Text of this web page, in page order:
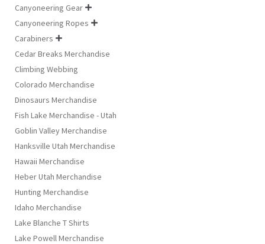
Canyoneering Gear 
Canyoneering Ropes 
Carabiners 
Cedar Breaks Merchandise
Climbing Webbing
Colorado Merchandise
Dinosaurs Merchandise
Fish Lake Merchandise - Utah
Goblin Valley Merchandise
Hanksville Utah Merchandise
Hawaii Merchandise
Heber Utah Merchandise
Hunting Merchandise
Idaho Merchandise
Lake Blanche T Shirts
Lake Powell Merchandise